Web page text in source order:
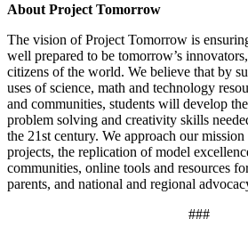
About Project Tomorrow
The vision of Project Tomorrow is
well prepared to be tomorrow’s
citizens of the world. We believe that by
uses of science, math and technology
and communities, students will develop
problem solving and creativity skills
the 21st century. We approach our
projects, the replication of model
communities, online tools and resources
parents, and national and regional
###